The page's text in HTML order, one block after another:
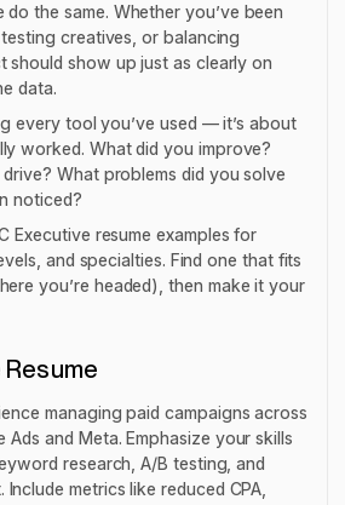
the same. Whether you’ve been
creatives, or balancing
should show up just as clearly on
data.
every tool you’ve used — it’s about
worked. What did you improve?
What problems did you solve
noticed?
Executive resume examples for
and specialties. Find one that fits
you’re headed), then make it your
Resume
managing paid campaigns across
Ads and Meta. Emphasize your skills
research, A/B testing, and
metrics like reduced CPA,